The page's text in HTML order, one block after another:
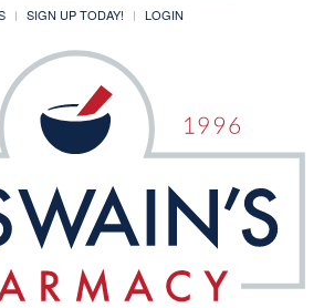
SIGN UP TODAY! LOGIN